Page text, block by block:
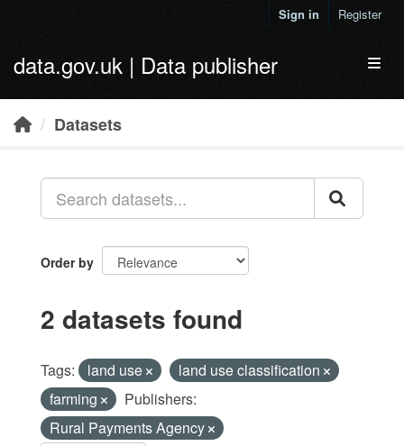
Sign in Register
data.gov.uk | Data publisher
Datasets
Order by
2 datasets found
Tags: land use
land use classification
farming
Publishers:
Rural Payments Agency